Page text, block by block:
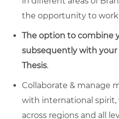
the opportunity to work
The option to combine
subsequently with your
Thesis.
Collaborate & manage
with international
across regions and all